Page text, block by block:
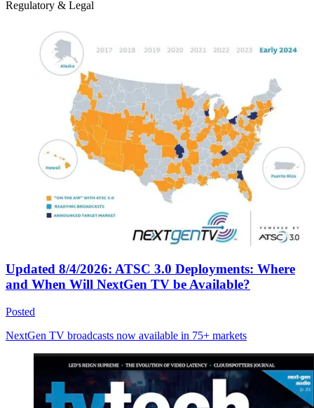
Regulatory & Legal
Updated 8/4/2026: ATSC 3.0 Deployments: Where
and When Will NextGen TV be Available?
Posted
NextGen TV broadcasts now available in 75+ markets